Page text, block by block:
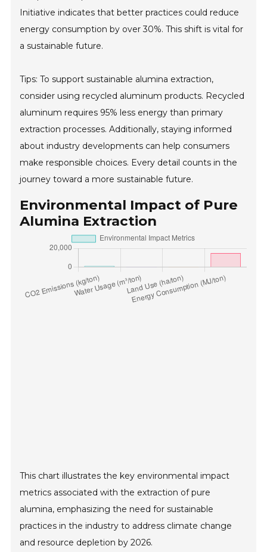
Initiative indicates that better practices could reduce
energy consumption by over 30%. This shift is vital for
a sustainable future.
Tips: To support sustainable alumina extraction,
consider using recycled aluminum products. Recycled
aluminum requires 95% less energy than primary
extraction processes. Additionally, staying informed
about industry developments can help consumers
make responsible choices. Every detail counts in the
journey toward a more sustainable future.
Environmental Impact of Pure
Alumina Extraction
This chart illustrates the key environmental impact
metrics associated with the extraction of pure
alumina, emphasizing the need for sustainable
practices in the industry to address climate change
and resource depletion by 2026.